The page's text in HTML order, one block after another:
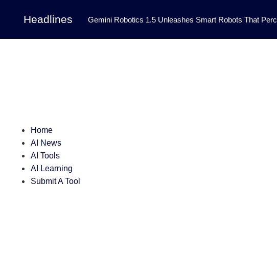
Headlines Gemini Robotics 1.5 Unleashes Smart Robots That
Tool Transforms Medical Image Segmentation for Clinical
Home
AI News
AI Tools
AI Learning
Submit A Tool